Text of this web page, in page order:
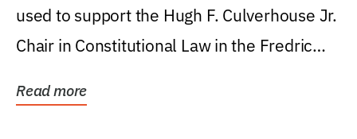
used to support the Hugh F. Culverhouse Jr.
Chair in Constitutional Law in the Fredric
Read more